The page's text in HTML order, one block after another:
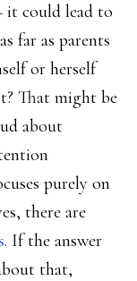
it could lead to
far as parents
or herself
That might be
about
purely on
there are
. If the answer
that,